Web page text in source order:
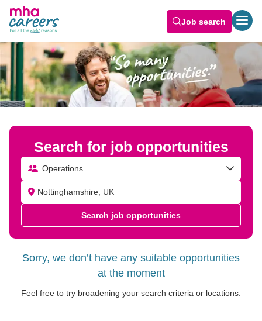
Job search
Search for job opportunities
Operations
Search job opportunities
Sorry, we don’t have any suitable opportunities
at the moment
Feel free to try broadening your search criteria or locations.